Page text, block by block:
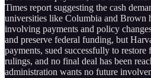
Times report suggesting the cash
universities like Columbia and Brown
involving payments and policy
and preserve federal funding, but
payments, sued successfully to
rulings, and no final deal has been
administration wants no future